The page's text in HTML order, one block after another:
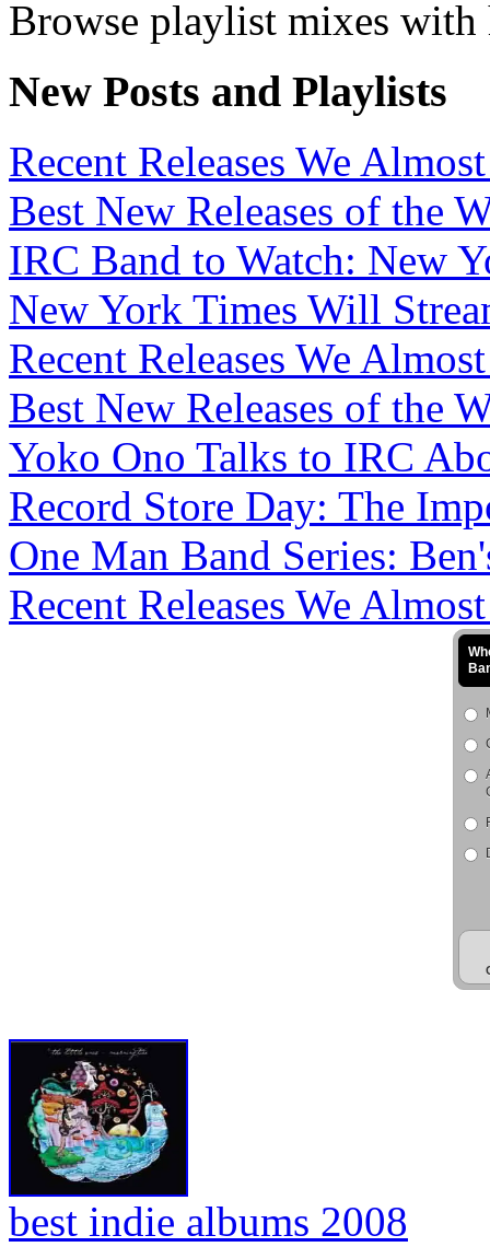
Browse playlist mixes
New Posts and Playlists
Recent Releases We
Best New Releases of the
IRC Band to Watch: New
New York Times Will
Recent Releases We
Best New Releases of the
Yoko Ono Talks to IRC
Record Store Day: The
One Man Band Series:
Recent Releases We
best indie albums 2008